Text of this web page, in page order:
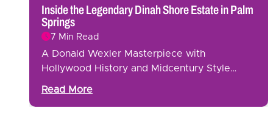
Inside the Legendary Dinah Shore Estate in Palm
Springs
7 Min Read
A Donald Wexler Masterpiece with
Hollywood History and Midcentury Style…
Read More